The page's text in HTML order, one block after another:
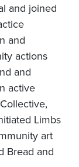
and joined
and
actions
and
active
Limbs
art
Bread and